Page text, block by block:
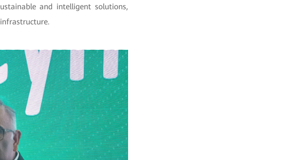
and intelligent solutions,